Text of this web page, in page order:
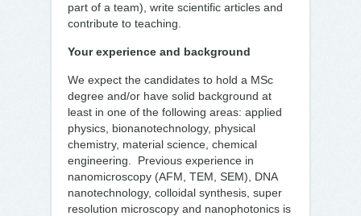
part of a team), write scientific articles and
contribute to teaching.
Your experience and background
We expect the candidates to hold a MSc
degree and/or have solid background at
least in one of the following areas: applied
physics, bionanotechnology, physical
chemistry, material science, chemical
engineering. Previous experience in
nanomicroscopy (AFM, TEM, SEM), DNA
nanotechnology, colloidal synthesis, super
resolution microscopy and nanophotonics is